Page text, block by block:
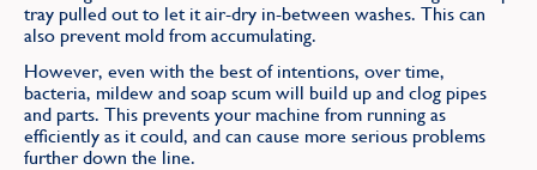
tray pulled out to let it air-dry in-between washes. This can
also prevent mold from accumulating.
However, even with the best of intentions, over time,
bacteria, mildew and soap scum will build up and clog pipes
and parts. This prevents your machine from running as
efficiently as it could, and can cause more serious problems
further down the line.